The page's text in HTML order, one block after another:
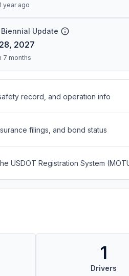
year ago
Update
2027
7 months
record, and operation info
filings, and bond status
USDOT Registration System
1
Drivers